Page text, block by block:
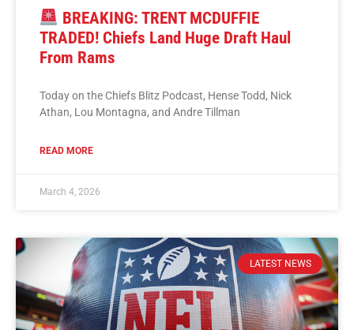
BREAKING: TRENT MCDUFFIE
TRADED! Chiefs Land Huge Draft Haul
From Rams
Today on the Chiefs Blitz Podcast, Hense Todd, Nick
Athan, Lou Montagna, and Andre Tillman
READ MORE
March 4, 2026
LATEST NEWS